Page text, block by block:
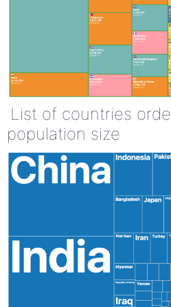
List of countries
population size